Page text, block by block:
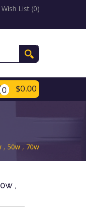
Wish List (0)
0 $0.00
, 50w , 70w
,